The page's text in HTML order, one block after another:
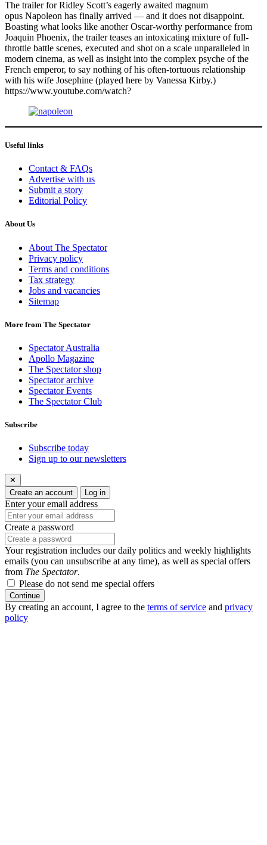
The trailer for Ridley Scott’s eagerly awaited magnum
opus Napoleon has finally arrived — and it does not disappoint.
Boasting what looks like another Oscar-worthy performance from
Joaquin Phoenix, the trailer teases an intoxicating mixture of full-
throttle battle scenes, executed and shot on a scale unparalleled in
modern cinema, as well as insight into the complex psyche of the
French emperor, to say nothing of his often-tortuous relationship
with his wife Josephine (played here by Vanessa Kirby.)
https://www.youtube.com/watch?
Useful links
Contact & FAQs
Advertise with us
Submit a story
Editorial Policy
About Us
About The Spectator
Privacy policy
Terms and conditions
Tax strategy
Jobs and vacancies
Sitemap
More from The Spectator
Spectator Australia
Apollo Magazine
The Spectator shop
Spectator archive
Spectator Events
The Spectator Club
Subscribe
Subscribe today
Sign up to our newsletters
✕
Create an account
Log in
Enter your email address
Create a password
Your registration includes our daily politics and weekly highlights
emails (you can unsubscribe at any time), as well as special offers
from The Spectator.
Please do not send me special offers
Continue
By creating an account, I agree to the terms of service and privacy
policy